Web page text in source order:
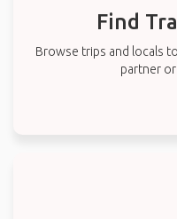
Find
Browse trips and locals
partner